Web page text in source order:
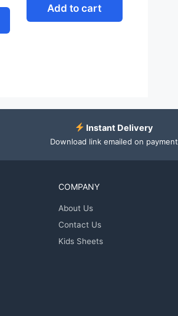
Add to cart
Instant Delivery
Download link emailed on payment
COMPANY
About Us
Contact Us
Kids Sheets